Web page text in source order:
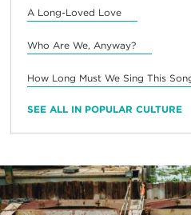
A Long-Loved Love
Who Are We, Anyway?
How Long Must We Sing This
SEE ALL IN POPULAR CULTURE